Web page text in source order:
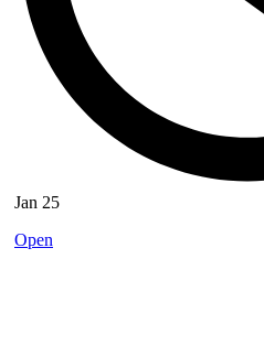
Jan 25
Open